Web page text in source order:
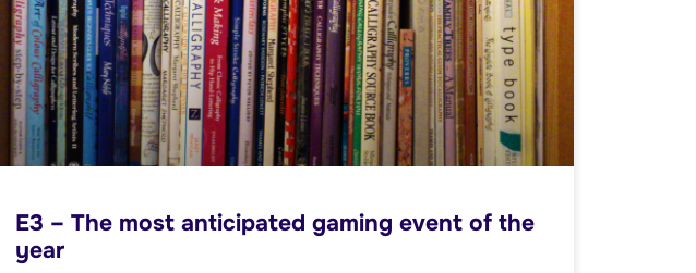
E3 – The most anticipated gaming event of the
year